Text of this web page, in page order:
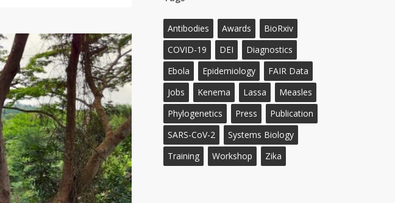
Antibodies Awards
BioRxiv
COVID-19
DEI
Diagnostics
Ebola
Epidemiology
FAIR Data
Jobs
Kenema Lassa
Measles
Phylogenetics
Press
Publication
SARS-CoV-2
Systems Biology
Training
Workshop Zika